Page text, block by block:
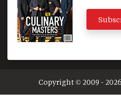
Copyright © 2009 -